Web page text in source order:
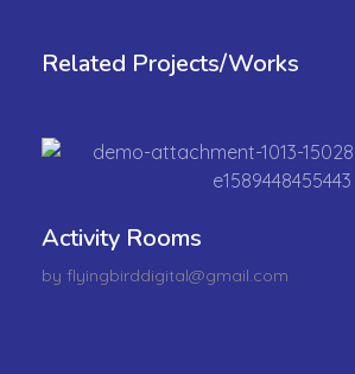
Related Projects/Works
Activity Rooms
by flyingbirddigital@gmail.com